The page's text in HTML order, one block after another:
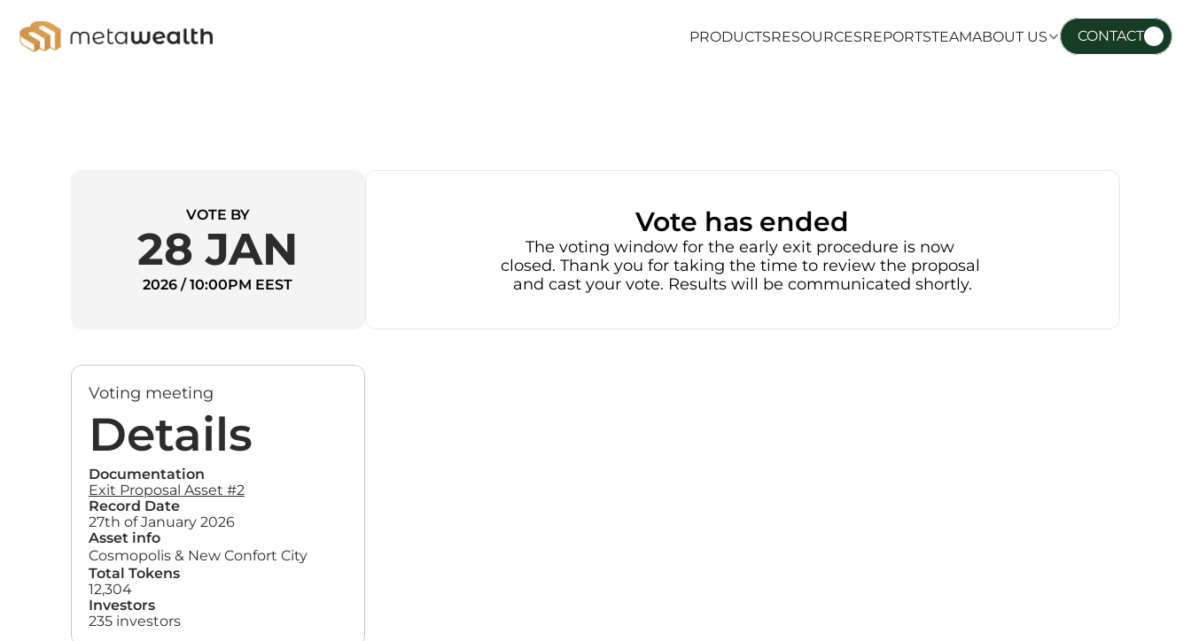
PRODUCTSRESOURCESREPORTSTEAMABOUT US
CONTACT
VOTE BY
28 JAN
2026 / 10:00PM EEST
Vote has ended
The voting window for the early exit procedure is now
closed. Thank you for taking the time to review the proposal
and cast your vote. Results will be communicated shortly.
Voting meeting
Details
Documentation
Exit Proposal Asset #2
Record Date
27th of January 2026
Asset info
Cosmopolis & New Confort City
Total Tokens
12,304
Investors
235 investors